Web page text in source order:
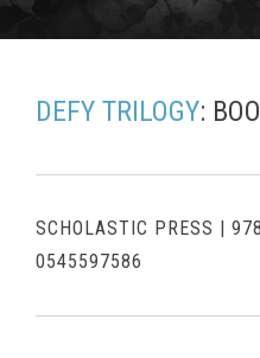
DEFY TRILOGY:
SCHOLASTIC PRESS |
0545597586